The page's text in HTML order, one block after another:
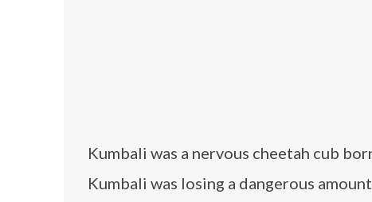
Kumbali was a nervous cheetah cub
Kumbali was losing a dangerous